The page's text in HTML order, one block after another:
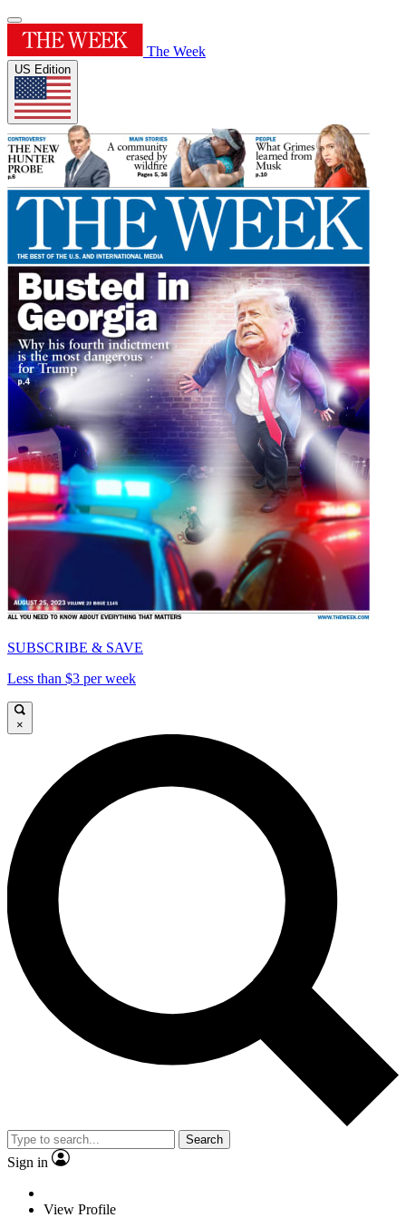
The Week
US Edition
SUBSCRIBE & SAVE
Less than $3 per week
×
Search
Sign in
View Profile